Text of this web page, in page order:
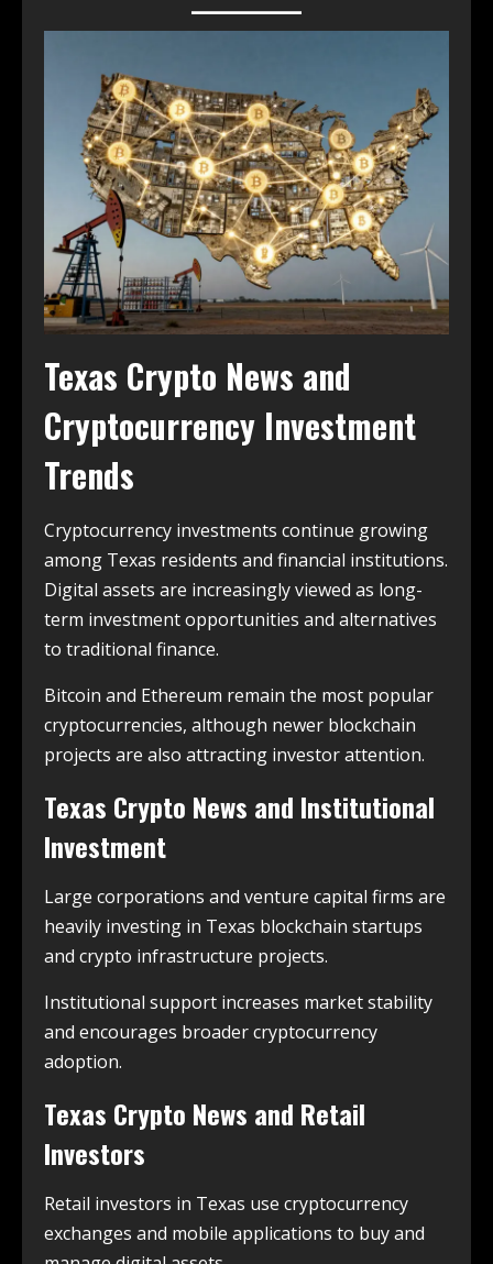
Texas Crypto News and
Cryptocurrency Investment
Trends
Cryptocurrency investments continue growing
among Texas residents and financial institutions.
Digital assets are increasingly viewed as long-
term investment opportunities and alternatives
to traditional finance.
Bitcoin and Ethereum remain the most popular
cryptocurrencies, although newer blockchain
projects are also attracting investor attention.
Texas Crypto News and Institutional
Investment
Large corporations and venture capital firms are
heavily investing in Texas blockchain startups
and crypto infrastructure projects.
Institutional support increases market stability
and encourages broader cryptocurrency
adoption.
Texas Crypto News and Retail
Investors
Retail investors in Texas use cryptocurrency
exchanges and mobile applications to buy and